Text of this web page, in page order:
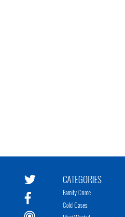
CATEGORIES
Family Crime
Cold Cases